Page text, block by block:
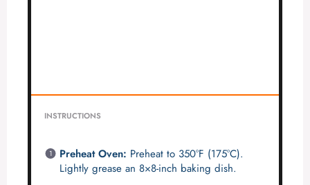
INSTRUCTIONS
Preheat Oven: Preheat to 350°F (175°C).
Lightly grease an 8×8-inch baking dish.